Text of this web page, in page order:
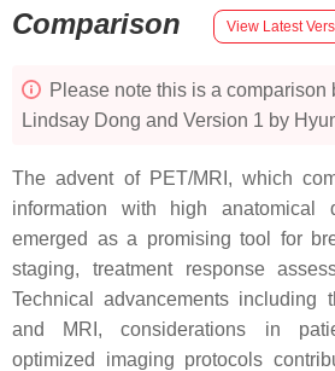
Comparison
View Latest
Please note this is a comparison
Lindsay Dong and Version 1 by
The advent of PET/MRI, which
information with high anatomical
emerged as a promising tool for
staging, treatment response
Technical advancements including
and MRI, considerations in
optimized imaging protocols